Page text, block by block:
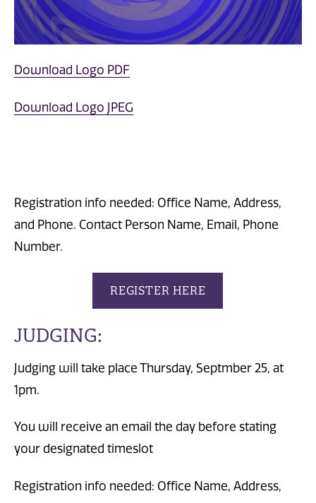
Download Logo PDF
Download Logo JPEG
Registration info needed: Office Name, Address,
and Phone. Contact Person Name, Email, Phone
Number.
REGISTER HERE
JUDGING:
Judging will take place Thursday, Septmber 25, at
1pm.
You will receive an email the day before stating
your designated timeslot
Registration info needed: Office Name, Address,